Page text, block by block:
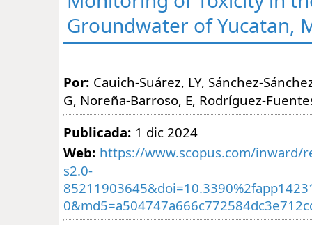
Groundwater of Yucatan,
Por: Cauich-Suárez, LY, Sánchez-
G, Noreña-Barroso, E, Rodríguez-
Publicada: 1 dic 2024
Web: https://www.scopus.com/inward/
s2.0-